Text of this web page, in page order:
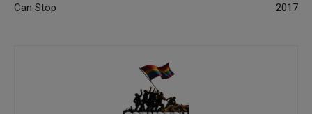
Can Stop
2017